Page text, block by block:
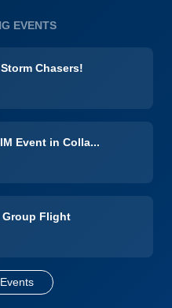
EVENTS
Chasers!
Event in Colla...
Group Flight